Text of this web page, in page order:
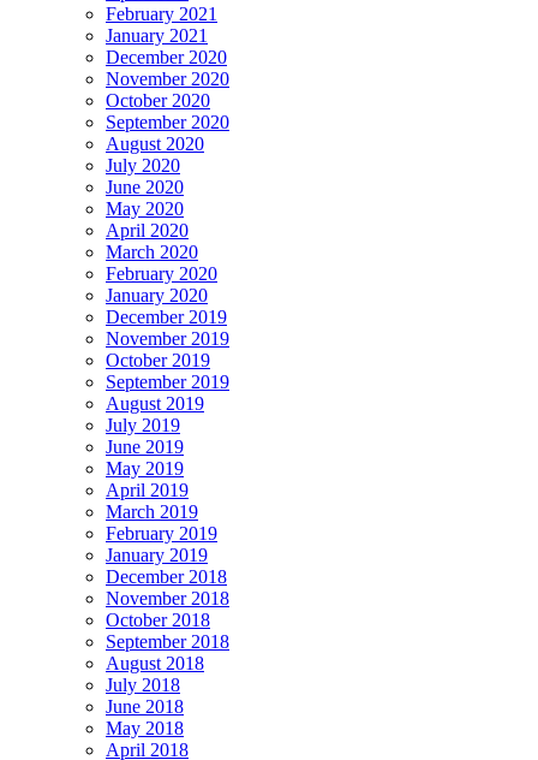
February 2021
January 2021
December 2020
November 2020
October 2020
September 2020
August 2020
July 2020
June 2020
May 2020
April 2020
March 2020
February 2020
January 2020
December 2019
November 2019
October 2019
September 2019
August 2019
July 2019
June 2019
May 2019
April 2019
March 2019
February 2019
January 2019
December 2018
November 2018
October 2018
September 2018
August 2018
July 2018
June 2018
May 2018
April 2018